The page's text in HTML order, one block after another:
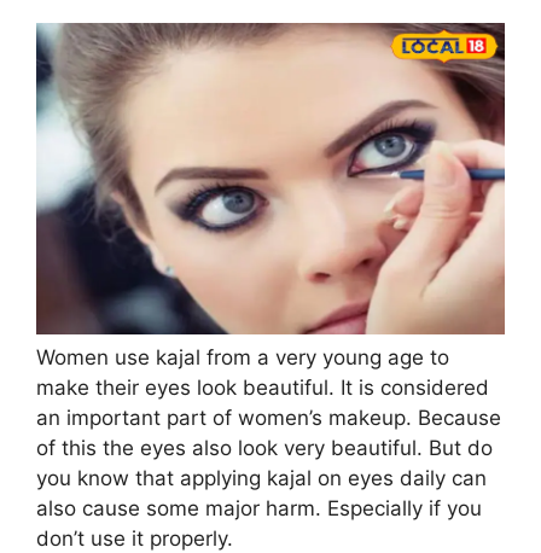
Women use kajal from a very young age to
make their eyes look beautiful. It is considered
an important part of women’s makeup. Because
of this the eyes also look very beautiful. But do
you know that applying kajal on eyes daily can
also cause some major harm. Especially if you
don’t use it properly.